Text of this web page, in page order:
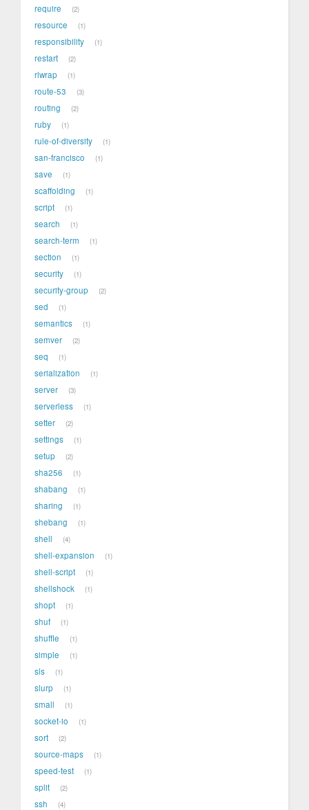
require 2
resource 1
responsibility 1
restart 2
rlwrap 1
route-53 3
routing 2
ruby 1
rule-of-diversity 1
san-francisco 1
save 1
scaffolding 1
script 1
search 1
search-term 1
section 1
security 1
security-group 2
sed 1
semantics 1
semver 2
seq 1
serialization 1
server 3
serverless 1
setter 2
settings 1
setup 2
sha256 1
shabang 1
sharing 1
shebang 1
shell 4
shell-expansion 1
shell-script 1
shellshock 1
shopt 1
shuf 1
shuffle 1
simple 1
sls 1
slurp 1
small 1
socket-io 1
sort 2
source-maps 1
speed-test 1
split 2
ssh 4